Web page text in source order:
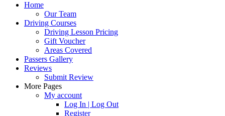
Home
Our Team
Driving Courses
Driving Lesson Pricing
Gift Voucher
Areas Covered
Passers Gallery
Reviews
Submit Review
More Pages
My account
Log In | Log Out
Register